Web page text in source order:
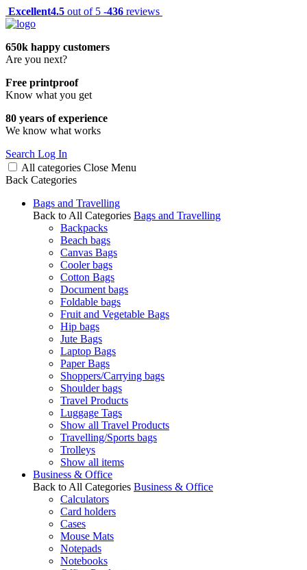
Excellent4.5 out of 5 -436 reviews
650k happy customers
Are you next?
Free printproof
Know what you get
80 years of experience
We know what works
Search Log In
All categories Close Menu
Back Categories
Bags and Travelling
Back to All Categories Bags and Travelling
Backpacks
Beach bags
Canvas Bags
Cooler bags
Cotton Bags
Document bags
Foldable bags
Fruit and Vegetable Bags
Hip bags
Jute Bags
Laptop Bags
Paper Bags
Shoppers/Carrying bags
Shoulder bags
Travel Products
Luggage Tags
Show all Travel Products
Travelling/Sports bags
Trolleys
Show all items
Business & Office
Back to All Categories Business & Office
Calculators
Card holders
Cases
Mouse Mats
Notepads
Notebooks